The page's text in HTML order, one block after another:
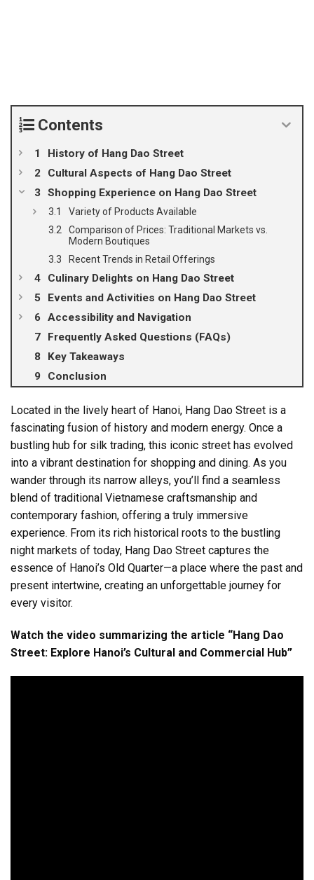
Contents
History of Hang Dao Street
Cultural Aspects of Hang Dao Street
Shopping Experience on Hang Dao Street
Variety of Products Available
Comparison of Prices: Traditional Markets vs.
Modern Boutiques
Recent Trends in Retail Offerings
Culinary Delights on Hang Dao Street
Events and Activities on Hang Dao Street
Accessibility and Navigation
Frequently Asked Questions (FAQs)
Key Takeaways
Conclusion
Located in the lively heart of Hanoi, Hang Dao Street is a
fascinating fusion of history and modern energy. Once a
bustling hub for silk trading, this iconic street has evolved
into a vibrant destination for shopping and dining. As you
wander through its narrow alleys, you’ll find a seamless
blend of traditional Vietnamese craftsmanship and
contemporary fashion, offering a truly immersive
experience. From its rich historical roots to the bustling
night markets of today, Hang Dao Street captures the
essence of Hanoi’s Old Quarter—a place where the past and
present intertwine, creating an unforgettable journey for
every visitor.
Watch the video summarizing the article “Hang Dao
Street: Explore Hanoi’s Cultural and Commercial Hub”